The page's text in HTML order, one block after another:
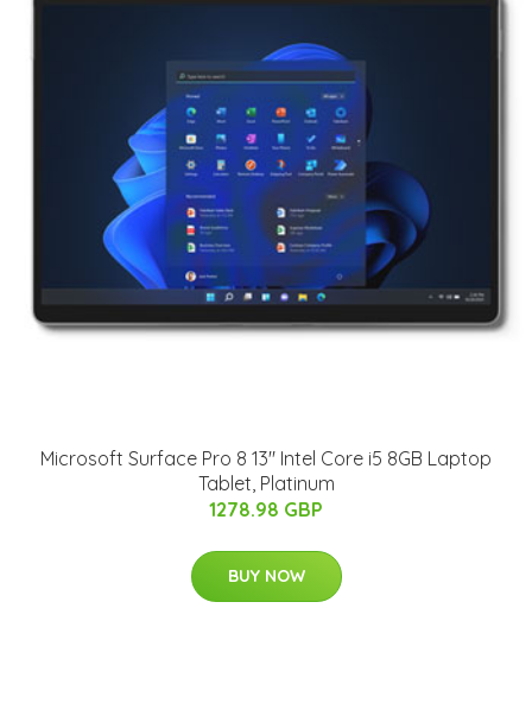
Microsoft Surface Pro 8 13" Intel Core i5 8GB Laptop
Tablet, Platinum
1278.98 GBP
BUY NOW